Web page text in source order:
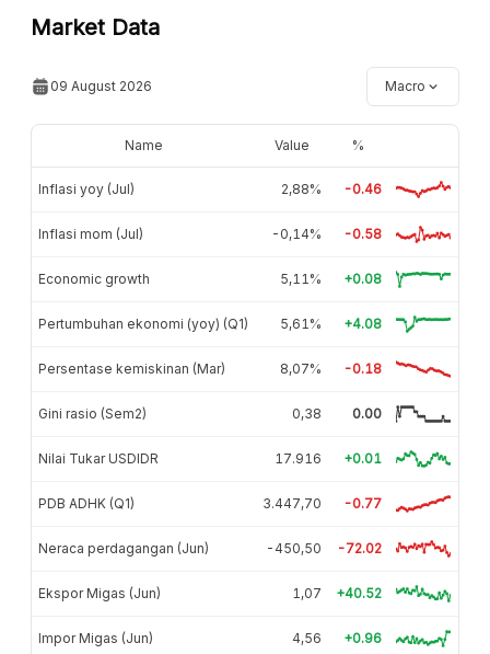
Market Data
09 August 2026 Macro
Name Value %
Inflasi yoy (Jul) 2,88% -0.46
Inflasi mom (Jul) -0,14% -0.58
Economic growth 5,11% +0.08
Pertumbuhan ekonomi (yoy) (Q1) 5,61% +4.08
Persentase kemiskinan (Mar) 8,07% -0.18
Gini rasio (Sem2) 0,38 0.00
Nilai Tukar USDIDR 17.916 +0.01
PDB ADHK (Q1) 3.447,70 -0.77
Neraca perdagangan (Jun) -450,50 -72.02
Ekspor Migas (Jun) 1,07 +40.52
Impor Migas (Jun) 4,56 +0.96